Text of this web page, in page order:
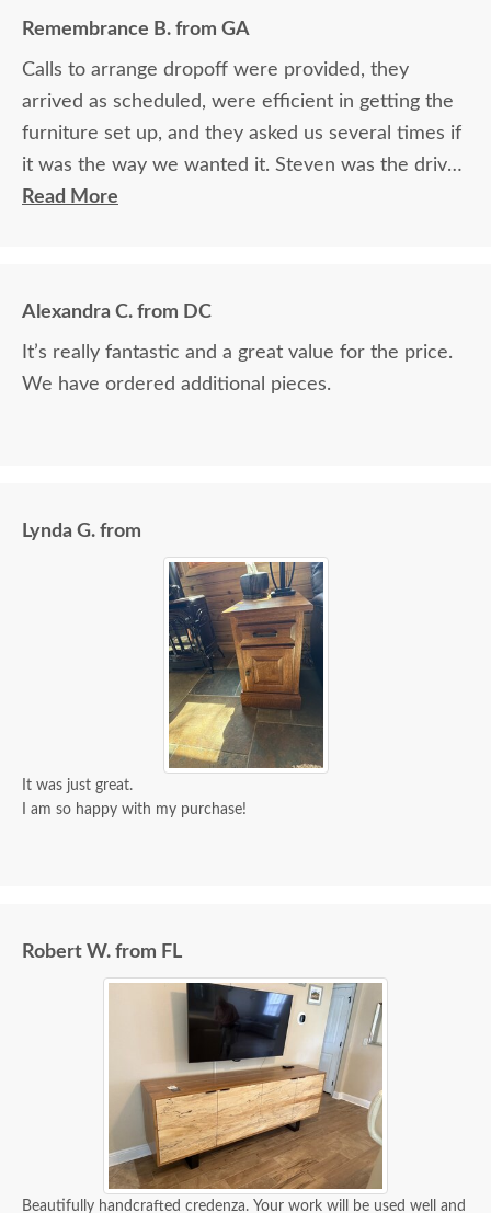
Remembrance B. from GA
Calls to arrange dropoff were provided, they
arrived as scheduled, were efficient in getting the
furniture set up, and they asked us several times if
it was the way we wanted it. Steven was the driver
and Jacob assisted. They both did a great job!
Read More
Alexandra C. from DC
It’s really fantastic and a great value for the price.
We have ordered additional pieces.
Lynda G. from
It was just great.
I am so happy with my purchase!
Robert W. from FL
Beautifully handcrafted credenza. Your work will be used well and